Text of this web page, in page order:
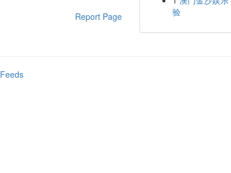
Report Page
验